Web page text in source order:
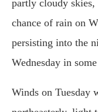
partly cloudy skies,
chance of rain on
persisting into the
Wednesday in
Winds on Tuesday